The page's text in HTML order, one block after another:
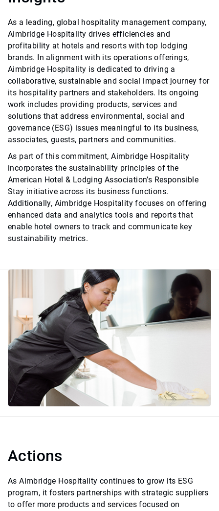
As a leading, global hospitality management company,
Aimbridge Hospitality drives efficiencies and
profitability at hotels and resorts with top lodging
brands. In alignment with its operations offerings,
Aimbridge Hospitality is dedicated to driving a
collaborative, sustainable and social impact journey for
its hospitality partners and stakeholders. Its ongoing
work includes providing products, services and
solutions that address environmental, social and
governance (ESG) issues meaningful to its business,
associates, guests, partners and communities.
As part of this commitment, Aimbridge Hospitality
incorporates the sustainability principles of the
American Hotel & Lodging Association’s Responsible
Stay initiative across its business functions.
Additionally, Aimbridge Hospitality focuses on offering
enhanced data and analytics tools and reports that
enable hotel owners to track and communicate key
sustainability metrics.
Actions
As Aimbridge Hospitality continues to grow its ESG
program, it fosters partnerships with strategic suppliers
to offer more products and services focused on